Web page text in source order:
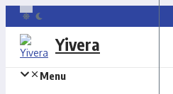
Skip
to
content
Yivera
Menu